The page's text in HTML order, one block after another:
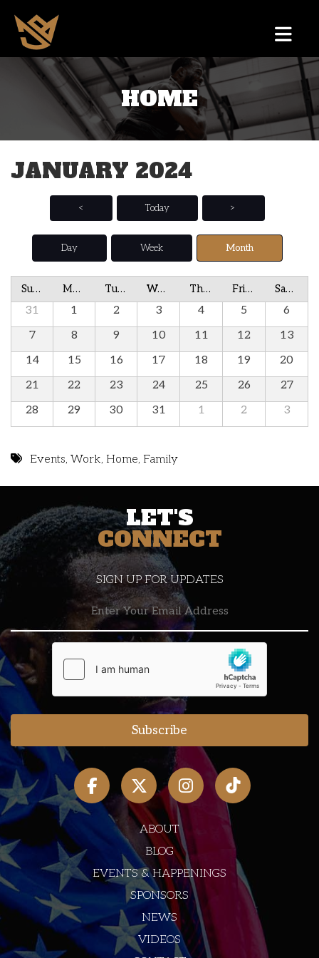
HOME
JANUARY 2024
< Today >
Day Week Month
Sunday Monday Tuesday Wednesday Thursday Friday Saturday
31 1 2 3 4 5
6
7
8 9 10 11 12
13
14
15 16 17 18 19
20
21
22 23 24 25 26
27
28
29 30 31 1 2 3
Events,Work, Home, Family
LET'S
CONNECT
SIGN UP FOR UPDATES
ABOUT
BLOG
EVENTS & HAPPENINGS
SPONSORS
NEWS
VIDEOS